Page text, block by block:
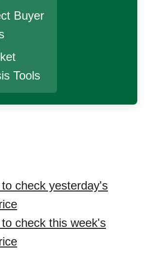
Buyer
Tools
check yesterday's
check this week's